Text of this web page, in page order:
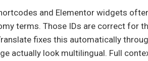
and Elementor widgets
terms. Those IDs are correct for
fixes this automatically
actually look multilingual. Full